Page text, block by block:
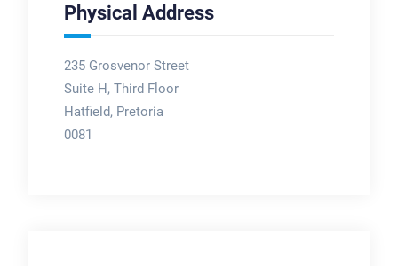
Physical Address
235 Grosvenor Street
Suite H, Third Floor
Hatfield, Pretoria
0081